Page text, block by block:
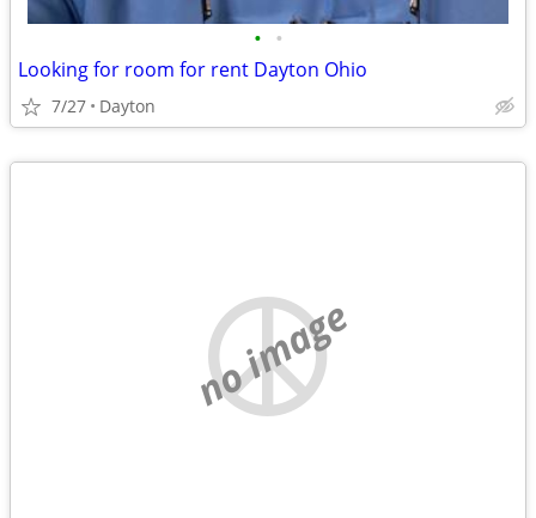
• •
Looking for room for rent Dayton Ohio
7/27 Dayton
no image